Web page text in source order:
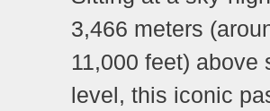
3,466 meters
11,000 feet) above
level, this iconic